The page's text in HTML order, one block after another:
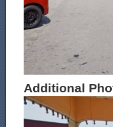
Additional